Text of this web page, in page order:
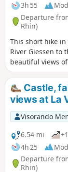
3h 55
Departure
Rhin)
This short hike
River Giessen to
beautiful views
and the Col de
Castle,
views at La
Visorando
6.54 mi
4h 25
Departure
Rhin)